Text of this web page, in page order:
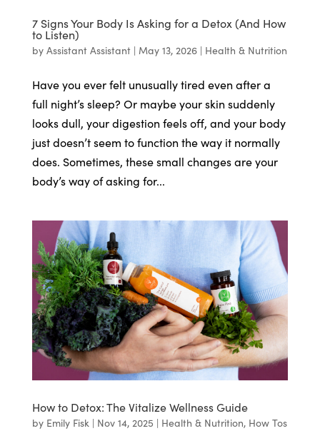
7 Signs Your Body Is Asking for a Detox (And How
to Listen)
by Assistant Assistant| May 13, 2026| Health & Nutrition
Have you ever felt unusually tired even after a
full night’s sleep? Or maybe your skin suddenly
looks dull, your digestion feels off, and your body
just doesn’t seem to function the way it normally
does. Sometimes, these small changes are your
body’s way of asking for...
How to Detox: The Vitalize Wellness Guide
by Emily Fisk| Nov 14, 2025 | Health & Nutrition, How Tos